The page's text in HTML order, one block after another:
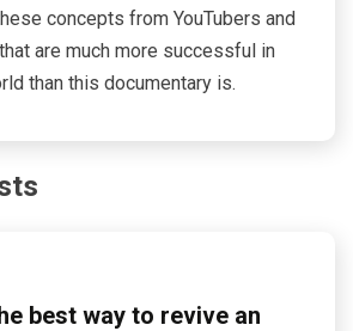
concepts from YouTubers and
are much more successful in
than this documentary is.
best way to revive an